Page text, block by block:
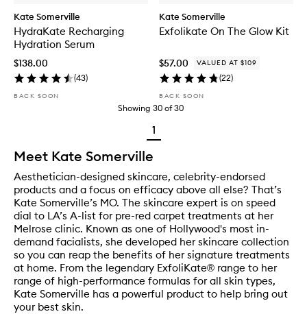
Kate Somerville
HydraKate Recharging
Hydration Serum
$138.00
(43)
BACK SOON
Kate Somerville
Exfolikate On The Glow Kit
$57.00 VALUED AT $109
(22)
BACK SOON
Showing 30 of30
1
Meet Kate Somerville
Aesthetician-designed skincare, celebrity-endorsed
products and a focus on efficacy above all else? That’s
Kate Somerville’s MO. The skincare expert is on speed
dial to LA’s A-list for pre-red carpet treatments at her
Melrose clinic. Known as one of Hollywood's most in-
demand facialists, she developed her skincare collection
so you can reap the benefits of her signature treatments
at home. From the legendary ExfoliKate® range to her
range of high-performance formulas for all skin types,
Kate Somerville has a powerful product to help bring out
your best skin.